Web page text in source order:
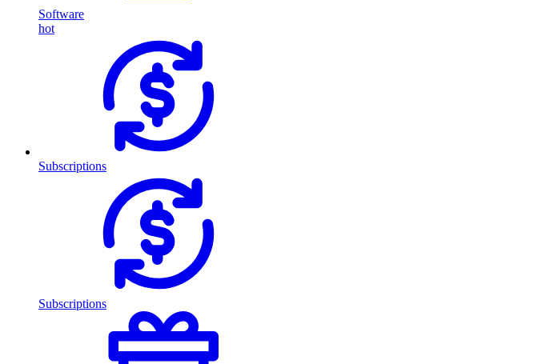
Software
hot
Subscriptions
Subscriptions